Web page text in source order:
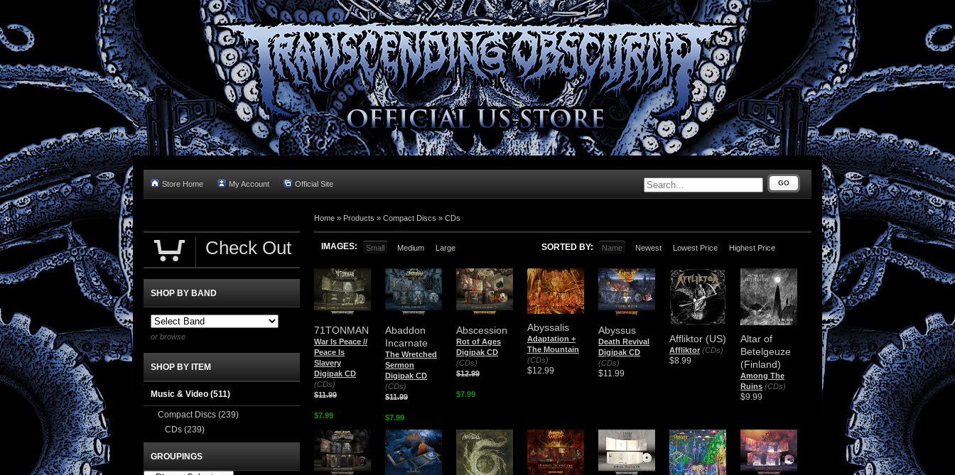
Store Home My Account Official Site GO
Home » Products » Compact Discs » CDs
IMAGES: Small Medium Large SORTED BY: Name Newest Lowest Price Highest Price
71TONMAN
War Is Peace //
Peace Is
Slavery
Digipak CD
(CDs)
$11.99
$7.99
Abaddon
Incarnate
The Wretched
Sermon
Digipak CD
(CDs)
$11.99
$7.99
Abscession
Rot of Ages
Digipak CD
(CDs)
$12.99
$7.99
Abyssalis
Adaptation +
The Mountain
(CDs)
$12.99
Abyssus
Death Revival
Digipak CD
(CDs)
$11.99
Affliktor (US)
Affliktor (CDs)
$8.99
Altar of
Betelgeuze
(Finland)
Among The
Ruins (CDs)
$9.99
Check Out
SHOP BY BAND
or browse
SHOP BY ITEM
Music & Video (511)
Compact Discs (239)
CDs (239)
GROUPINGS